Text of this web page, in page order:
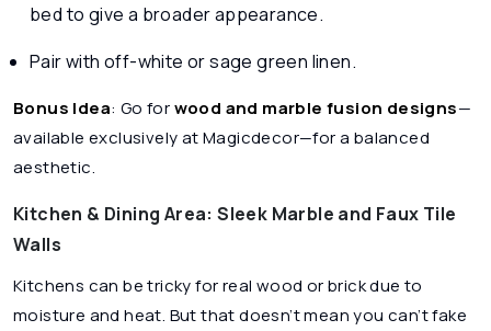
bed to give a broader appearance.
Pair with off-white or sage green linen.
Bonus Idea: Go forwood and marble fusion designs—
available exclusively at Magicdecor—for a balanced
aesthetic.
Kitchen & Dining Area: Sleek Marble and Faux Tile
Walls
Kitchens can be tricky for real wood or brick due to
moisture and heat. But that doesn’t mean you can’t fake